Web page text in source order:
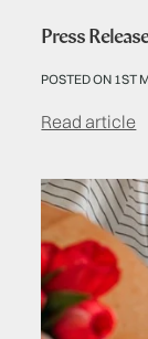
Press
POSTED ON 1ST
Read article